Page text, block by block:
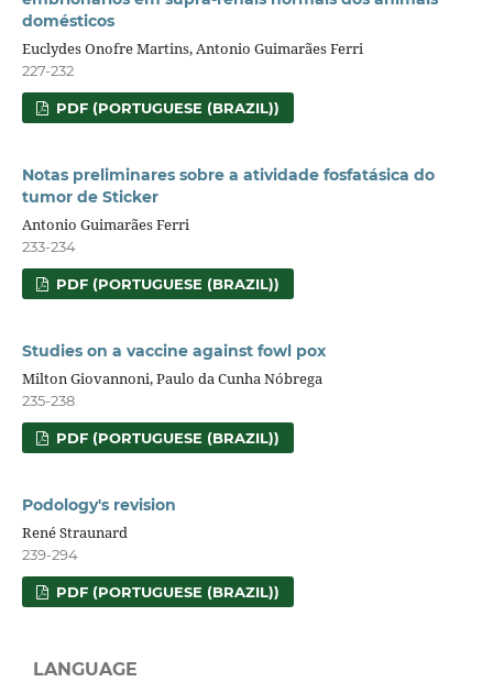
domésticos
Euclydes Onofre Martins, Antonio Guimarães Ferri
227-232
PDF (PORTUGUESE (BRAZIL))
Notas preliminares sobre a atividade fosfatásica do
tumor de Sticker
Antonio Guimarães Ferri
233-234
PDF (PORTUGUESE (BRAZIL))
Studies on a vaccine against fowl pox
Milton Giovannoni, Paulo da Cunha Nóbrega
235-238
PDF (PORTUGUESE (BRAZIL))
Podology's revision
René Straunard
239-294
PDF (PORTUGUESE (BRAZIL))
LANGUAGE